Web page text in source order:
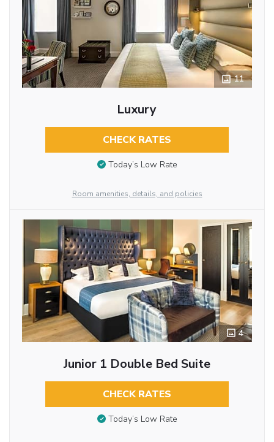
11
Luxury
CHECK RATES
Today’s Low Rate
Room amenities, details, and policies
4
Junior 1 Double Bed Suite
CHECK RATES
Today’s Low Rate